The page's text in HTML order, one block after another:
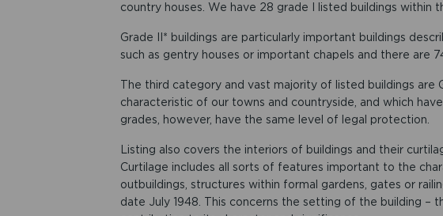
country houses. We have 28 grade I listed buildings within
Grade II* buildings are particularly important buildings
such as gentry houses or important chapels and there are
The third category and vast majority of listed buildings are
characteristic of our towns and countryside, and which
grades, however, have the same level of legal protection.
Listing also covers the interiors of buildings and their
Curtilage includes all sorts of features important to the
outbuildings, structures within formal gardens, gates or
date July 1948. This concerns the setting of the building –